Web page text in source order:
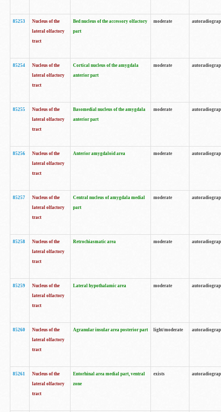
85253
Nucleus of the
lateral olfactory
tract
Bed nucleus of the accessory olfactory
part
moderate
85254
Nucleus of the
lateral olfactory
tract
Cortical nucleus of the amygdala
anterior part
moderate
85255
Nucleus of the
lateral olfactory
tract
Basomedial nucleus of the amygdala
anterior part
moderate
85256
Nucleus of the
lateral olfactory
tract
Anterior amygdaloid area moderate
85257
Nucleus of the
lateral olfactory
tract
Central nucleus of amygdala medial
part
moderate
85258
Nucleus of the
lateral olfactory
tract
Retrochiasmatic area moderate
85259
Nucleus of the
lateral olfactory
tract
Lateral hypothalamic area moderate
85260
Nucleus of the
lateral olfactory
tract
Agranular insular area posterior part light/moderate
85261
Nucleus of the
lateral olfactory
tract
Entorhinal area medial part, ventral
zone
exists